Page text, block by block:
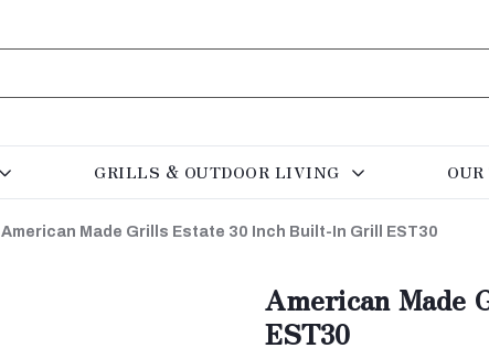
GRILLS & OUTDOOR LIVING
American Made Grills Estate 30 Inch Built-In Grill EST30
American Made
EST30